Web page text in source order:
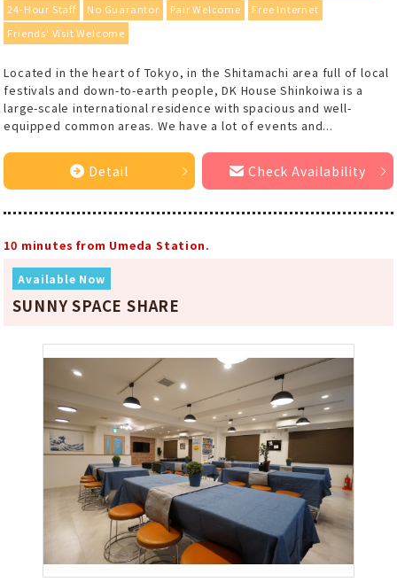
24-Hour Staff
No Guarantor Pair Welcome
Free Internet
Friends' Visit Welcome
Located in the heart of Tokyo, in the Shitamachi area full of local
festivals and down-to-earth people, DK House Shinkoiwa is a
large-scale international residence with spacious and well-
equipped common areas. We have a lot of events and...
Detail Check Availability
10 minutes from Umeda Station.
Available Now
SUNNY SPACE SHARE